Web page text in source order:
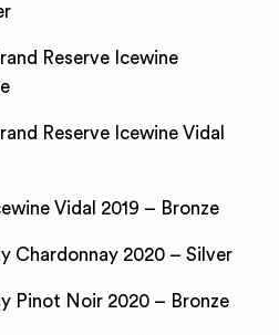
Reserve Icewine
Reserve Icewine Vidal
Vidal 2019 – Bronze
Chardonnay 2020 – Silver
Pinot Noir 2020 – Bronze